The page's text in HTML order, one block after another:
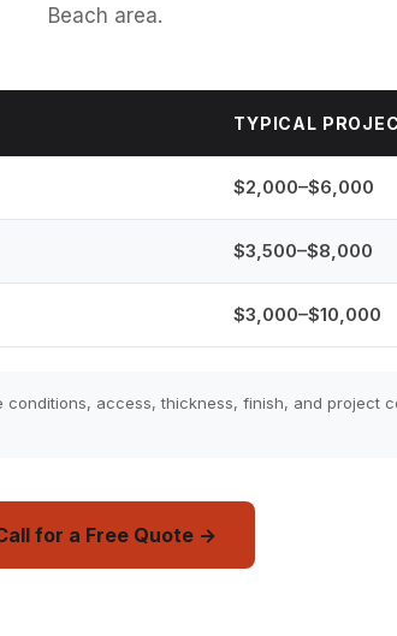
Beach area.
TYPICAL
$2,000–$6,000
$3,500–$8,000
$3,000–$10,000
access, thickness, finish, and project
for a Free Quote →